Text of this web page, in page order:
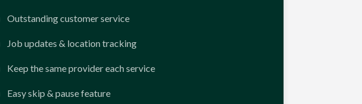
Outstanding customer service
Job updates & location tracking
Keep the same provider each service
Easy skip & pause feature